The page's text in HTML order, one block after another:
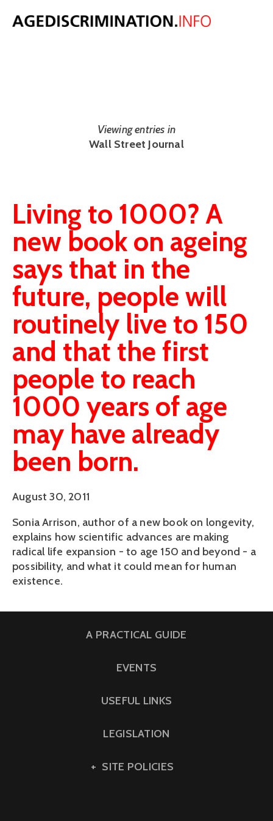
NEWS
Viewing entries in
Wall Street Journal
Living to 1000? A
new book on ageing
says that in the
future, people will
routinely live to 150
and that the first
people to reach
1000 years of age
may have already
been born.
August 30, 2011
Sonia Arrison, author of a new book on longevity,
explains how scientific advances are making
radical life expansion - to age 150 and beyond - a
possibility, and what it could mean for human
existence.
A PRACTICAL GUIDE
EVENTS
USEFUL LINKS
LEGISLATION
SITE POLICIES